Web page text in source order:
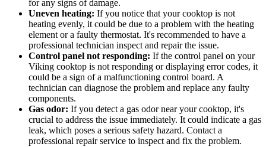
for any signs of damage.
Uneven heating: If you notice that your cooktop is not
heating evenly, it could be due to a problem with the heating
element or a faulty thermostat. It's recommended to have a
professional technician inspect and repair the issue.
Control panel not responding: If the control panel on your
Viking cooktop is not responding or displaying error codes, it
could be a sign of a malfunctioning control board. A
technician can diagnose the problem and replace any faulty
components.
Gas odor: If you detect a gas odor near your cooktop, it's
crucial to address the issue immediately. It could indicate a gas
leak, which poses a serious safety hazard. Contact a
professional repair service to inspect and fix the problem.